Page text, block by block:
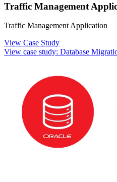
Traffic Management
Traffic Management Application
View Case Study
View case study: Database